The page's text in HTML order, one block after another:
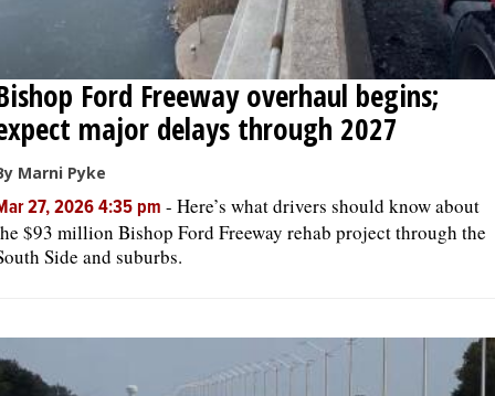
Ford Freeway overhaul begins;
major delays through 2027
Marni Pyke
27, 2026 4:35 pm - Here’s what drivers should know about
$93 million Bishop Ford Freeway rehab project through the
Side and suburbs.